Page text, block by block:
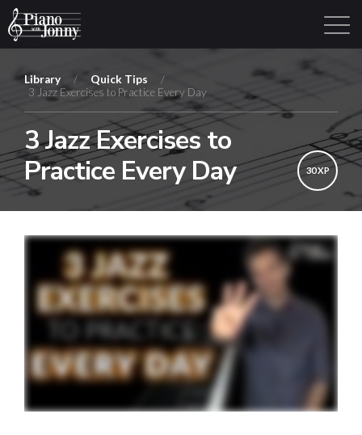
Login
Library / Quick Tips
/
3 Jazz Exercises to Practice Every Day
3 Jazz Exercises to
Practice Every Day
30 XP